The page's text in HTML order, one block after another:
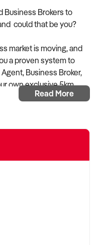
Business Brokers to
could that be you?
market is moving, and
a proven system to
Business Broker,
own exclusive 5km
ready to go from day one!
and social media
campaigns, and
hours
business
if needed
online training
Read More